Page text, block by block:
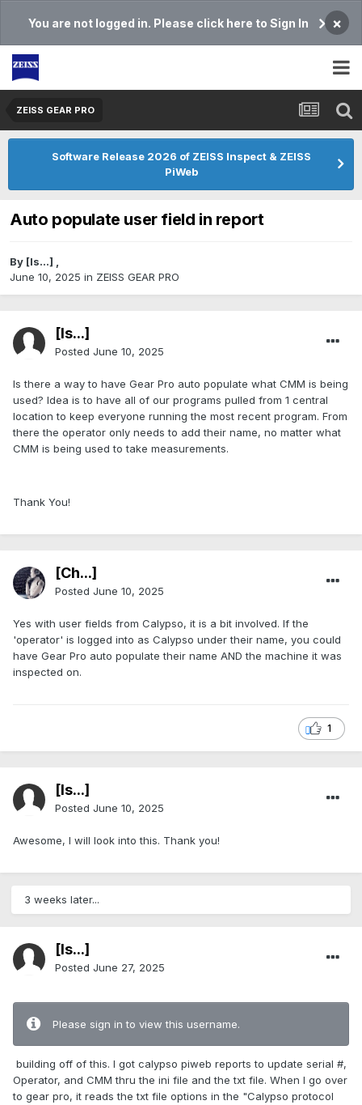
You are not logged in. Please click here to Sign In ×
ZEISS GEAR PRO
Software Release 2026 of ZEISS Inspect & ZEISS
PiWeb
Auto populate user field in report
By [Is...] ,
June 10, 2025 in ZEISS GEAR PRO
[Is...]
Posted June 10, 2025
Is there a way to have Gear Pro auto populate what CMM is being
used? Idea is to have all of our programs pulled from 1 central
location to keep everyone running the most recent program. From
there the operator only needs to add their name, no matter what
CMM is being used to take measurements.
Thank You!
[Ch...]
Posted June 10, 2025
Yes with user fields from Calypso, it is a bit involved. If the
'operator' is logged into as Calypso under their name, you could
have Gear Pro auto populate their name AND the machine it was
inspected on.
1
[Is...]
Posted June 10, 2025
Awesome, I will look into this. Thank you!
3 weeks later...
[Is...]
Posted June 27, 2025
Please sign in to view this username.
building off of this. I got calypso piweb reports to update serial #,
Operator, and CMM thru the ini file and the txt file. When I go over
to gear pro, it reads the txt file options in the "Calypso protocol